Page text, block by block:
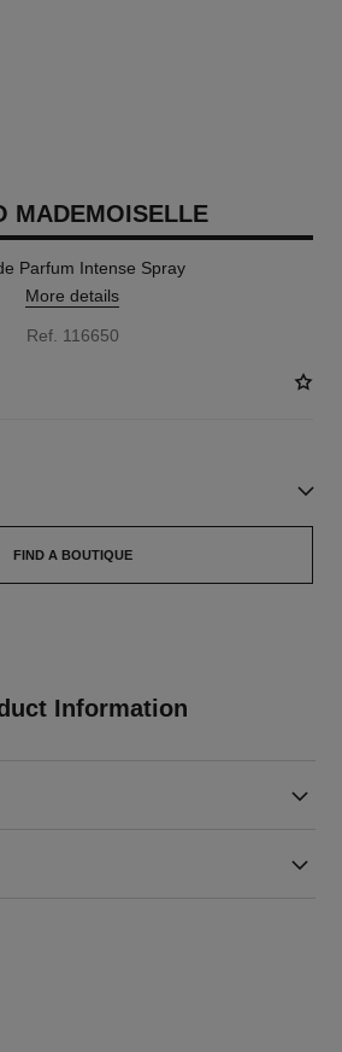
MADEMOISELLE
Parfum Intense Spray
More details
Ref. 116650
FIND A BOUTIQUE
Information